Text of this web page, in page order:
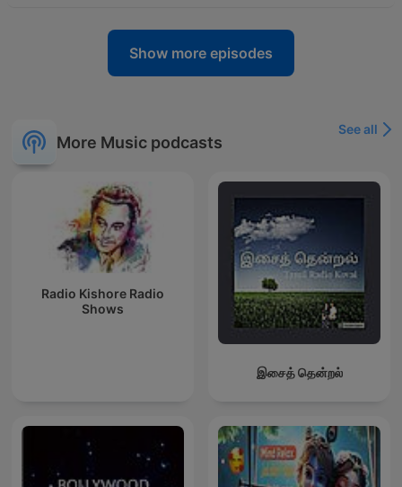
Show more episodes
More Music podcasts
See all
Radio Kishore Radio
Shows
இசைத் தென்றல்